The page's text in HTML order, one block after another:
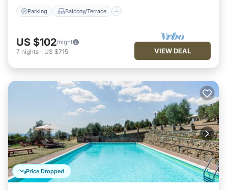
Parking Balcony/Terrace
US $102/night
7 nights - US $715 VIEW DEAL
Price Dropped